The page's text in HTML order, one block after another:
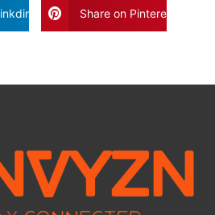
Share on Pinterest